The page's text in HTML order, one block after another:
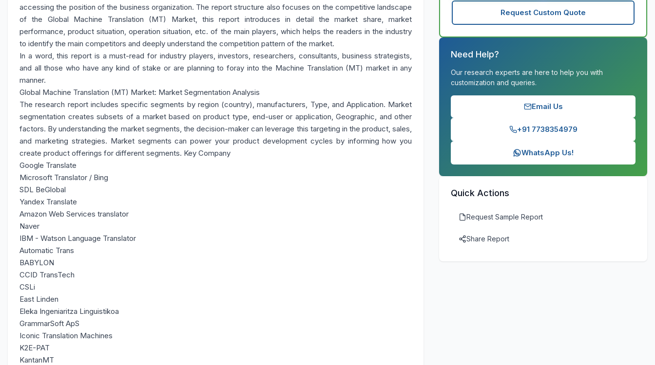
accessing the position of the business organization. The report structure also focuses on the competitive landscape
of the Global Machine Translation (MT) Market, this report introduces in detail the market share, market
performance, product situation, operation situation, etc. of the main players, which helps the readers in the industry
to identify the main competitors and deeply understand the competition pattern of the market.
In a word, this report is a must-read for industry players, investors, researchers, consultants, business strategists,
and all those who have any kind of stake or are planning to foray into the Machine Translation (MT) market in any
manner.
Global Machine Translation (MT) Market: Market Segmentation Analysis
The research report includes specific segments by region (country), manufacturers, Type, and Application. Market
segmentation creates subsets of a market based on product type, end-user or application, Geographic, and other
factors. By understanding the market segments, the decision-maker can leverage this targeting in the product, sales,
and marketing strategies. Market segments can power your product development cycles by informing how you
create product offerings for different segments. Key Company
Google Translate
Microsoft Translator / Bing
SDL BeGlobal
Yandex Translate
Amazon Web Services translator
Naver
IBM - Watson Language Translator
Automatic Trans
BABYLON
CCID TransTech
CSLi
East Linden
Eleka Ingeniaritza Linguistikoa
GrammarSoft ApS
Iconic Translation Machines
K2E-PAT
KantanMT
Request Custom Quote
Need Help?
Our research experts are here to help you with
customization and queries.
Email Us
+91 7738354979
WhatsApp Us!
Quick Actions
Request Sample Report
Share Report